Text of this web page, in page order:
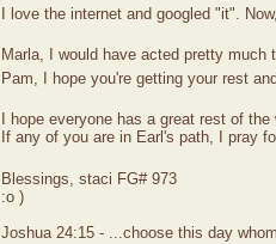
I love the internet and googled "it".
Marla, I would have acted pretty much
Pam, I hope you're getting your rest
I hope everyone has a great rest of
If any of you are in Earl's path, I pray
Blessings, staci FG# 973
:o )
Joshua 24:15 - ...choose this day